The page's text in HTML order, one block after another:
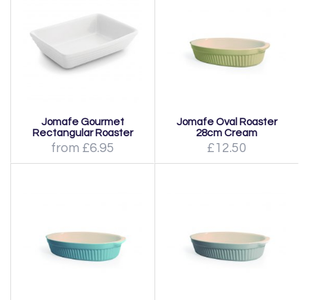
Jomafe Gourmet
Rectangular Roaster
from £6.95
Jomafe Oval Roaster
28cm Cream
£12.50